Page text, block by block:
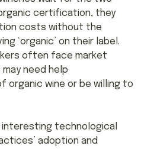
certification, they
costs without the
‘organic’ on their label.
often face market
need help
organic wine or be willing to
technological
adoption and